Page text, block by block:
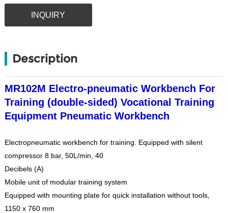
INQUIRY
Description
MR102M Electro-pneumatic Workbench For
Training (double-sided) Vocational Training
Equipment Pneumatic Workbench
Electropneumatic workbench for training. Equipped with silent
compressor 8 bar, 50L/min, 40
Decibels (A)
Mobile unit of modular training system
Equipped with mounting plate for quick installation without tools,
1150 x 760 mm